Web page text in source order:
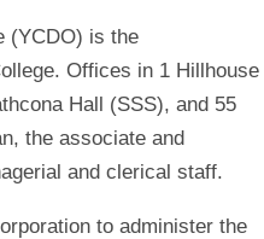
(YCDO) is the
Offices in 1 Hillhouse
Hall (SSS), and 55
the associate and
and clerical staff.
to administer the